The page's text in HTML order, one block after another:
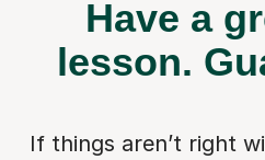
Have a
lesson.
If things aren’t right